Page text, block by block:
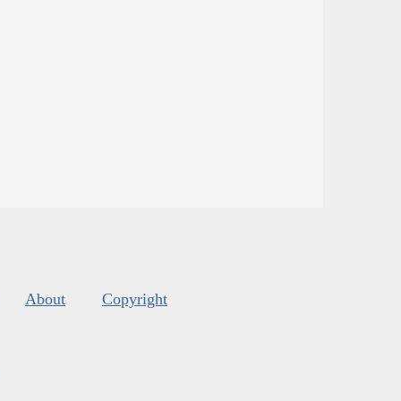
About Copyright